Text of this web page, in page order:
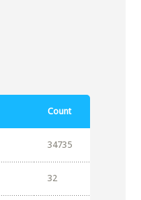
Count
34735
32